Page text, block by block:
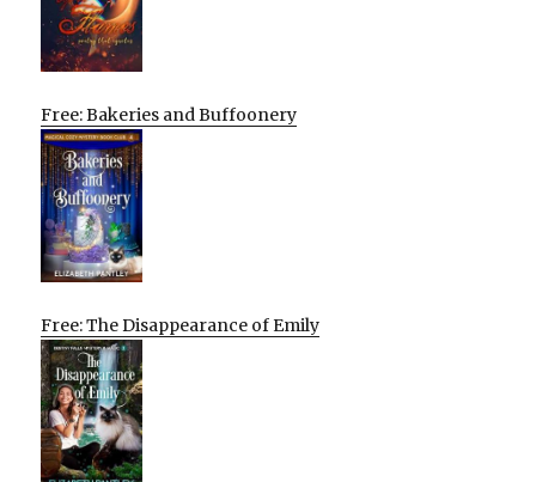
Free: Bakeries and Buffoonery
Free: The Disappearance of Emily